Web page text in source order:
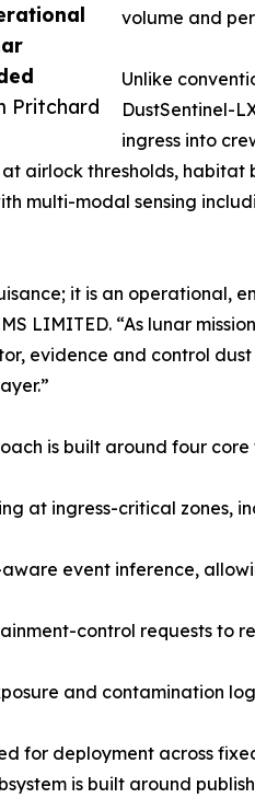
Pritchard
volume and
Unlike
DustSentinel-
ingress into
airlock thresholds, habitat
multi-modal sensing
it is an operational,
LIMITED. “As lunar
evidence and control
is built around four core
at ingress-critical zones,
event inference,
control requests to
and contamination
for deployment across
is built around